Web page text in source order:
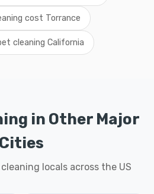
cost Torrance
cleaning California
in Other Major
Cities
locals across the US